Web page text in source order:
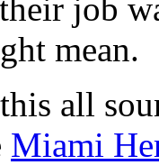
job
mean.
all
Miami